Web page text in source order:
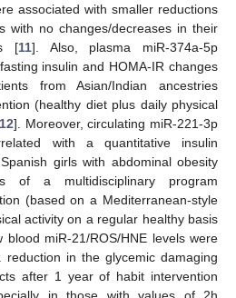
associated with smaller reductions
with no changes/decreases in their
[11]. Also, plasma miR-374a-5p
insulin and HOMA-IR changes
from Asian/Indian ancestries
(healthy diet plus daily physical
]. Moreover, circulating miR-221-3p
with a quantitative insulin
girls with abdominal obesity
of a multidisciplinary program
(based on a Mediterranean-style
activity on a regular healthy basis
miR-21/ROS/HNE levels were
in the glycemic damaging
after 1 year of habit intervention
in those with values of 2h